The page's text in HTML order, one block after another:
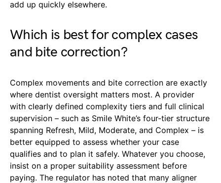
add up quickly elsewhere.
Which is best for complex cases
and bite correction?
Complex movements and bite correction are exactly
where dentist oversight matters most. A provider
with clearly defined complexity tiers and full clinical
supervision – such as Smile White’s four-tier structure
spanning Refresh, Mild, Moderate, and Complex – is
better equipped to assess whether your case
qualifies and to plan it safely. Whatever you choose,
insist on a proper suitability assessment before
paying. The regulator has noted that many aligner